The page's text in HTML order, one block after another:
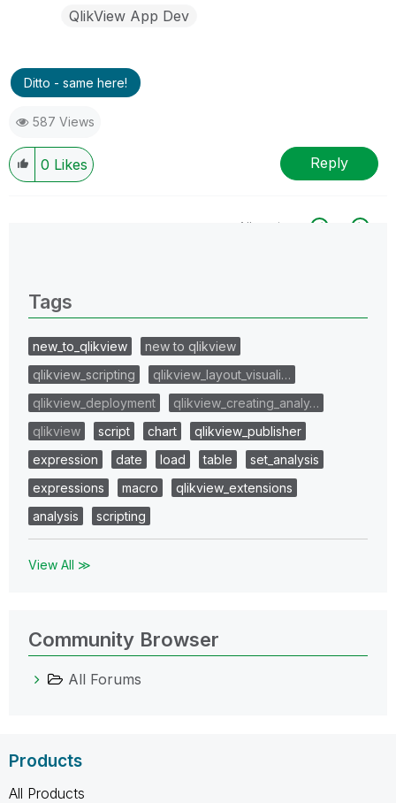
QlikView App Dev
Ditto - same here!
587 Views
0 Likes Reply
All topics
Tags
new_to_qlikview
new to qlikview
qlikview_scripting
qlikview_layout_visuali…
qlikview_deployment
qlikview_creating_analy…
qlikview
script chart
qlikview_publisher
expression
date load table
set_analysis
expressions
macro
qlikview_extensions
analysis
scripting
View All ≫
Community Browser
All Forums
Products
All Products